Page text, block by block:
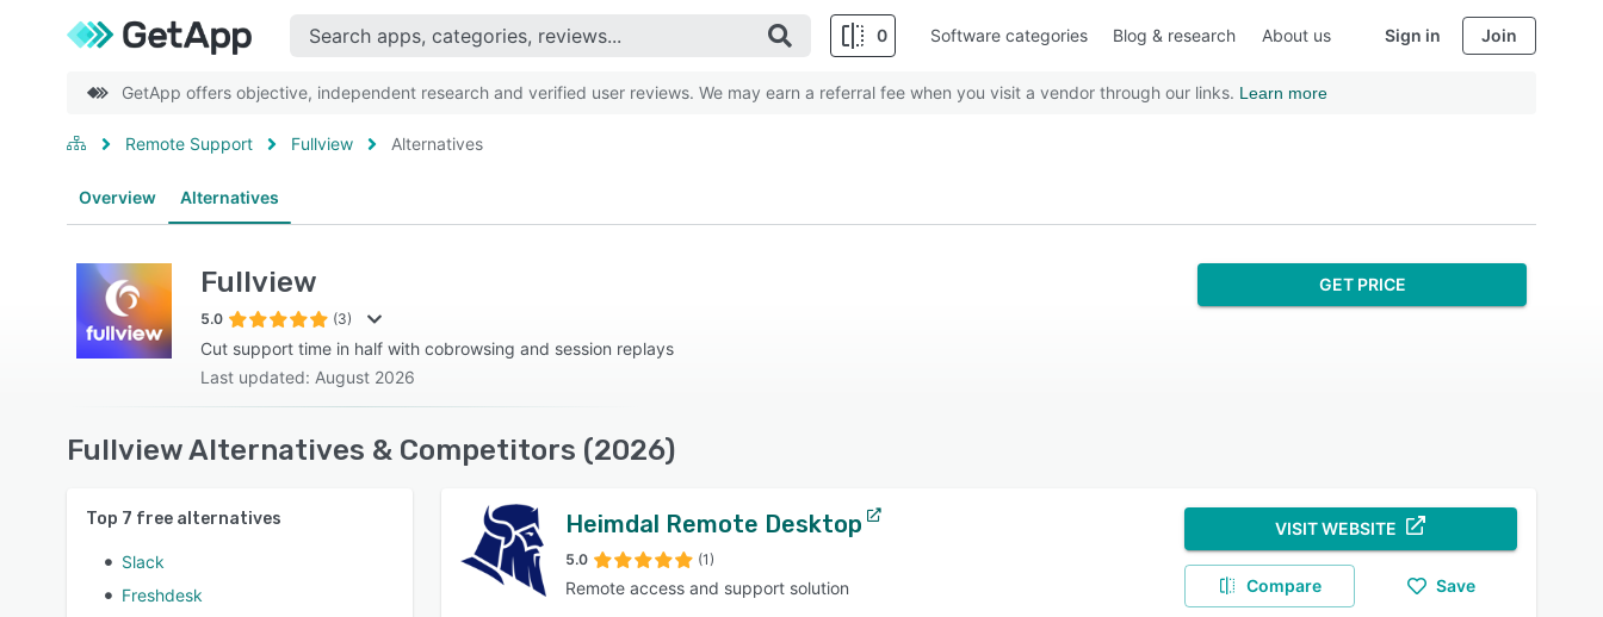
0 Software categories Blog & research About us Sign in Join
GetApp offers objective, independent research and verified user reviews. We may earn a referral fee when you visit a vendor through our links. Learn more
Remote Support Fullview Alternatives
Overview Alternatives
Fullview
5.0 (3)
Cut support time in half with cobrowsing and session replays
Last updated: August 2026
GET PRICE
Fullview Alternatives & Competitors (2026)
Top 7 free alternatives
Slack
Freshdesk
Heimdal Remote Desktop
5.0 (1)
Remote access and support solution
VISIT WEBSITE
Compare Save